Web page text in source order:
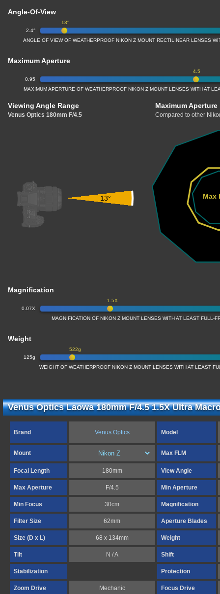
Angle-Of-View
2.4°
13°
ANGLE OF VIEW OF WEATHERPROOF NIKON Z MOUNT RECTILINEAR LENSES
Maximum Aperture
0.95
4.5
MAXIMUM APERTURE OF WEATHERPROOF NIKON Z MOUNT LENSES WITH AT
Viewing Angle Range
Venus Optics 180mm F/4.5
Maximum Aperture
Compared to other
13° Max
Magnification
0.07X
1.5X
MAGNIFICATION OF NIKON Z MOUNT LENSES WITH AT LEAST FULL-
Weight
125g
522g
WEIGHT OF WEATHERPROOF NIKON Z MOUNT LENSES WITH AT LEAST
Venus Optics Laowa 180mm F/4.5 1.5X Ultra
Brand Venus Optics Model
Mount Max FLM
Focal Length 180mm View Angle
Max Aperture F/4.5 Min Aperture
Min Focus 30cm Magnification
Filter Size 62mm Aperture Blades
Size (D x L) 68 x 134mm Weight
Tilt N / A Shift
Stabilization Protection
Zoom Drive Mechanic Focus Drive